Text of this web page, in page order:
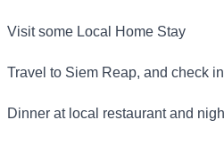
Visit some Local Home Stay
Travel to Siem Reap, and check
Dinner at local restaurant and